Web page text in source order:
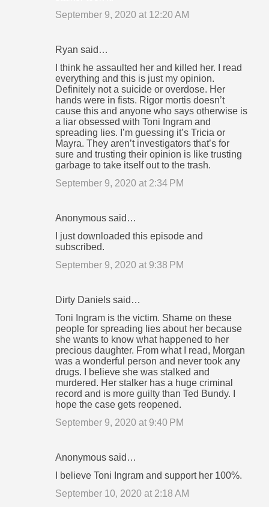
September 9, 2020 at 12:20 AM
Ryan said…
I think he assaulted her and killed her. I read
everything and this is just my opinion.
Definitely not a suicide or overdose. Her
hands were in fists. Rigor mortis doesn’t
cause this and anyone who says otherwise is
a liar obsessed with Toni Ingram and
spreading lies. I’m guessing it’s Tricia or
Mayra. They aren’t investigators that’s for
sure and trusting their opinion is like trusting
garbage to take itself out to the trash.
September 9, 2020 at 2:34 PM
Anonymous said…
I just downloaded this episode and
subscribed.
September 9, 2020 at 9:38 PM
Dirty Daniels said…
Toni Ingram is the victim. Shame on these
people for spreading lies about her because
she wants to know what happened to her
precious daughter. From what I read, Morgan
was a wonderful person and never took any
drugs. I believe she was stalked and
murdered. Her stalker has a huge criminal
record and is more guilty than Ted Bundy. I
hope the case gets reopened.
September 9, 2020 at 9:40 PM
Anonymous said…
I believe Toni Ingram and support her 100%.
September 10, 2020 at 2:18 AM